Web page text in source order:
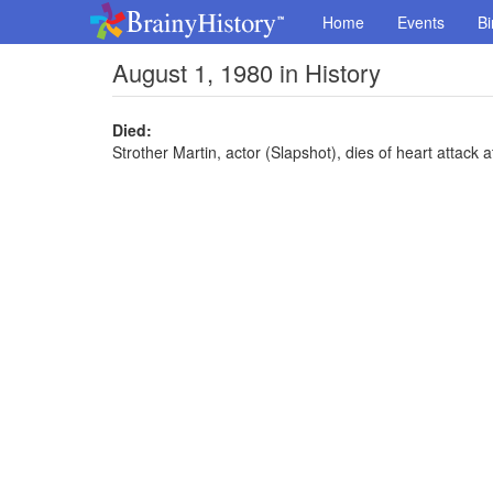
Home Events
August 1, 1980 in History
Died:
Strother Martin, actor (Slapshot), dies of heart attack